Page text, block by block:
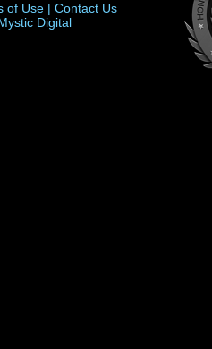
of Use | Contact Us
Digital